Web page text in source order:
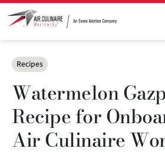
Categories
Recipes
Watermelon
Recipe for
Air Culinaire